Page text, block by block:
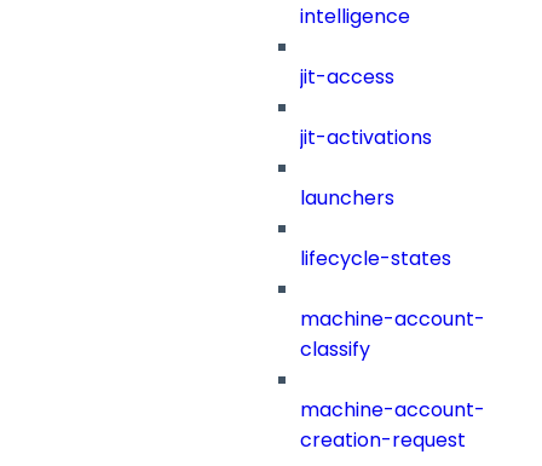
intelligence
jit-access
jit-activations
launchers
lifecycle-states
machine-account-
classify
machine-account-
creation-request